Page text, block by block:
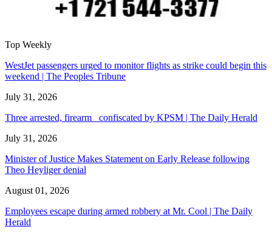
Top Weekly
WestJet passengers urged to monitor flights as strike could begin this
weekend | The Peoples Tribune
July 31, 2026
Three arrested, firearm confiscated by KPSM | The Daily Herald
July 31, 2026
Minister of Justice Makes Statement on Early Release following
Theo Heyliger denial
August 01, 2026
Employees escape during armed robbery at Mr. Cool | The Daily
Herald